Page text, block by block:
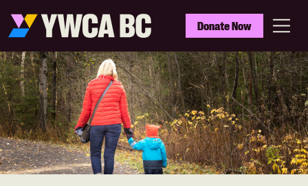
main
YWCA
BC
Donate Now